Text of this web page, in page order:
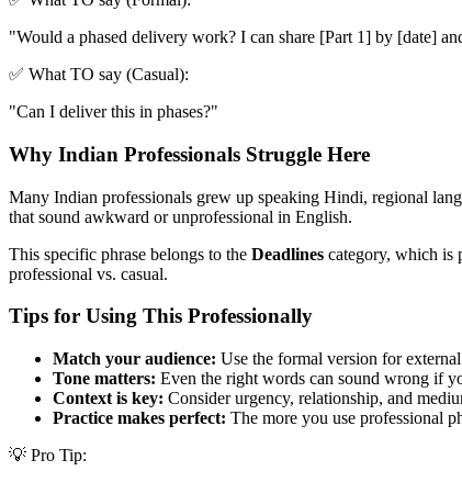
"Would a phased delivery work? I can share [Part 1] by [date]
✅ What TO say (Casual):
"Can I deliver this in phases?"
Why Indian Professionals Struggle Here
Many Indian professionals grew up speaking Hindi, regional
that sound awkward or unprofessional in English.
This specific phrase belongs to the Deadlines category, which is
professional vs. casual.
Tips for Using This Professionally
Match your audience: Use the formal version for
Tone matters: Even the right words can sound wrong if
Context is key: Consider urgency, relationship, and
Practice makes perfect: The more you use professional
💡 Pro Tip: